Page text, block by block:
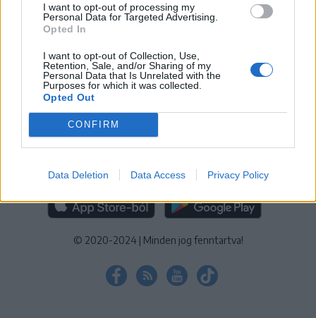
I want to opt-out of processing my
Personal Data for Targeted Advertising.
Opted In
I want to opt-out of Collection, Use,
Retention, Sale, and/or Sharing of my
Personal Data that Is Unrelated with the
Purposes for which it was collected.
Opted Out
CONFIRM
Data Deletion Data Access Privacy Policy
KEZELÉSI TÁJÉKOZTATÓ|SÜTIBEÁLLÍTÁSOK
További online kiadványok:
NŐILEG|LIGET | BIHARI NAPLÓ ERDÉLYI NAPLÓ
GAGA |JÓÁLLÁS
MÉDIATÉR ALKALMAZÁS
RÁDIÓ GAGA ALKALMAZÁS
© 2020-2024 | Minden jog fenntartva!